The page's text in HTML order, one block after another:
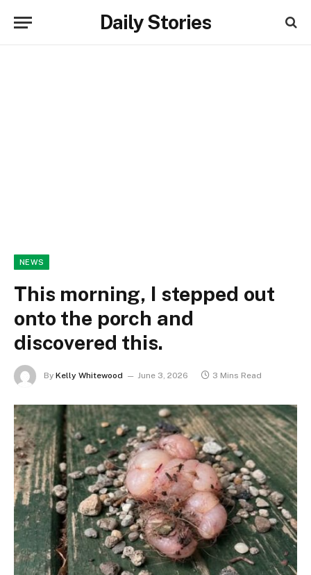
Daily Stories
NEWS
This morning, I stepped out
onto the porch and
discovered this.
By Kelly Whitewood June 3, 2026 3 Mins Read